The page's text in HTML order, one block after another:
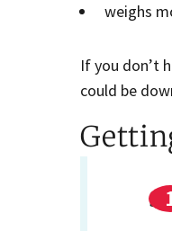
weighs
If you don’t
could be